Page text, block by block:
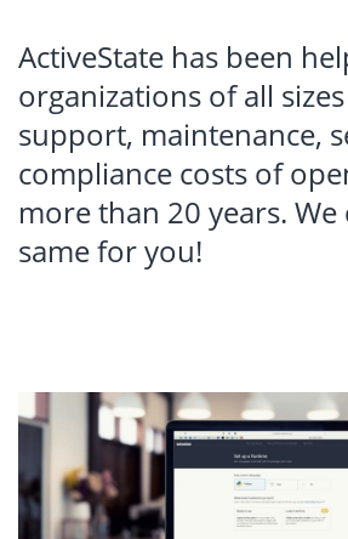
ActiveState has been
organizations of all
support, maintenance,
compliance costs of
more than 20 years.
same for you!